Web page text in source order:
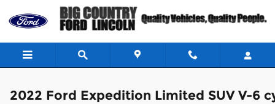
Skip to main content
2022 Ford Expedition Limited SUV V-6